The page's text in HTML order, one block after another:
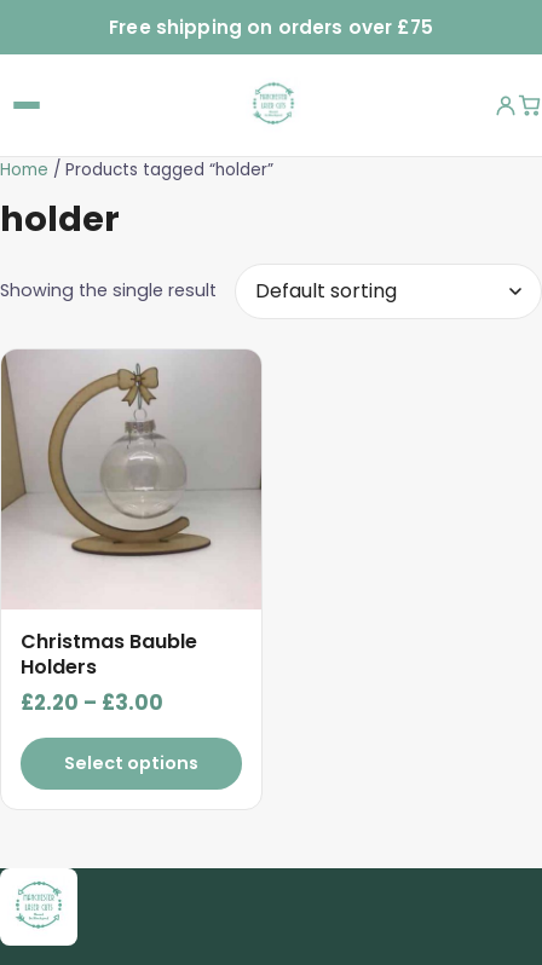
Free shipping on orders over £75
Home / Products tagged “holder”
holder
Showing the single result
Christmas Bauble
Holders
£2.20 – £3.00
range:
£2.20
through
Select options
This
product
has
multiple
variants.
The
options
be
chosen
on
the
page